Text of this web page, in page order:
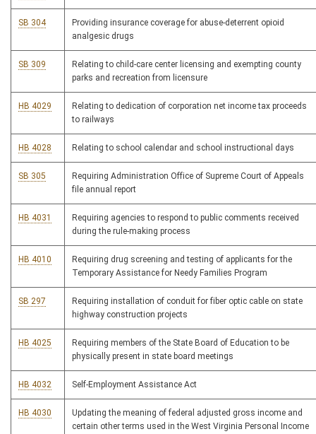
SB 304
Providing insurance coverage for abuse-deterrent opioid
analgesic drugs
SB 309
Relating to child-care center licensing and exempting county
parks and recreation from licensure
HB 4029
Relating to dedication of corporation net income tax proceeds
to railways
HB 4028 Relating to school calendar and school instructional days
SB 305
Requiring Administration Office of Supreme Court of Appeals
file annual report
HB 4031
Requiring agencies to respond to public comments received
during the rule-making process
HB 4010
Requiring drug screening and testing of applicants for the
Temporary Assistance for Needy Families Program
SB 297
Requiring installation of conduit for fiber optic cable on state
highway construction projects
HB 4025
Requiring members of the State Board of Education to be
physically present in state board meetings
HB 4032 Self-Employment Assistance Act
HB 4030
Updating the meaning of federal adjusted gross income and
certain other terms used in the West Virginia Personal Income